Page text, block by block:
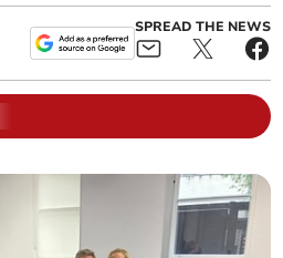
SPREAD THE NEWS